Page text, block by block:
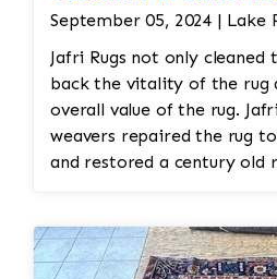
September 05, 2024 | Lake
Jafri Rugs not only
back the vitality of the rug
overall value of the rug.
weavers repaired the rug
and restored a century old
reweaving into the field of
all done by hand. All repair